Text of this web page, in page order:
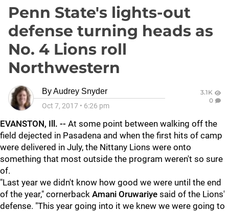
Penn State's lights-out
defense turning heads as
No. 4 Lions roll
Northwestern
ByAudrey Snyder
Oct 7, 2017 • 6:26 pm
3.1K
0
EVANSTON, Ill. -- At some point between walking off the
field dejected in Pasadena and when the first hits of camp
were delivered in July, the Nittany Lions were onto
something that most outside the program weren't so sure
of.
"Last year we didn't know how good we were until the end
of the year," cornerback Amani Oruwariye said of the Lions'
defense. "This year going into it we knew we were going to